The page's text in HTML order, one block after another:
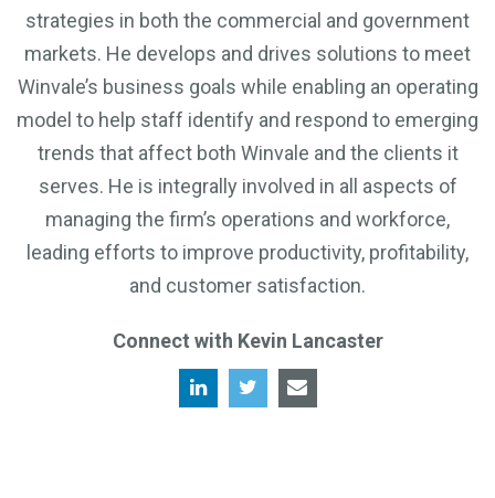
strategies in both the commercial and government
markets. He develops and drives solutions to meet
Winvale’s business goals while enabling an operating
model to help staff identify and respond to emerging
trends that affect both Winvale and the clients it
serves. He is integrally involved in all aspects of
managing the firm’s operations and workforce,
leading efforts to improve productivity, profitability,
and customer satisfaction.
Connect with Kevin Lancaster